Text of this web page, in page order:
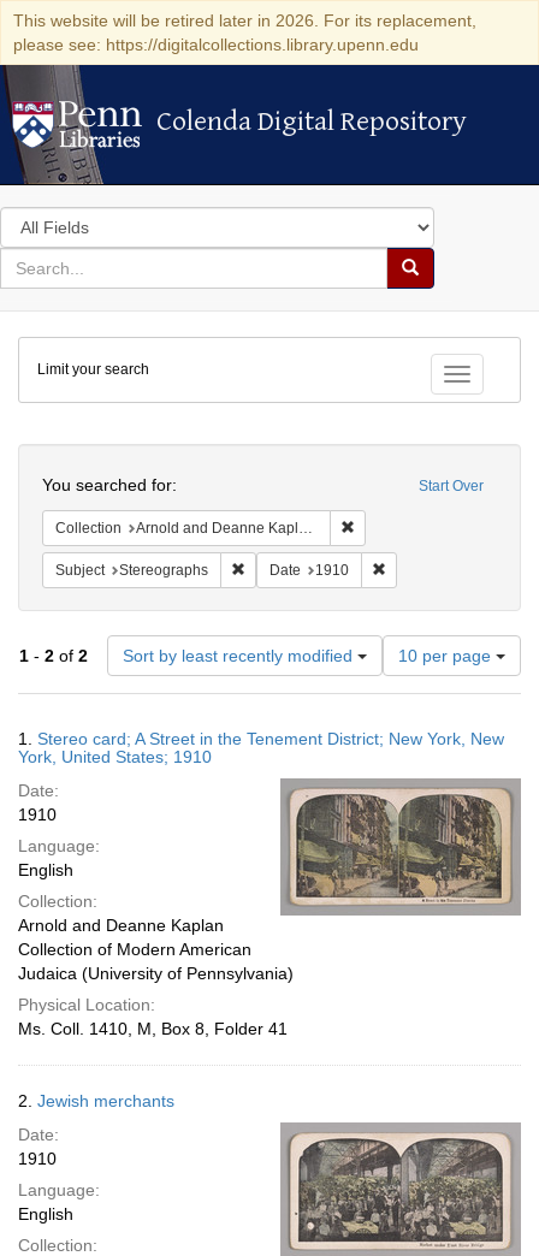
This website will be retired later in 2026. For its replacement,
please see: https://digitalcollections.library.upenn.edu
Colenda Digital Repository
Colenda Digital Repository
Search
in
for
search
Search
Colenda
Digital
Repository
Toggle
Limit your search
Start Over
You searched for:
Collection Arnold and Deanne Kaplan Collection of Modern American Judaica (University of Pennsylvania)
Subject Stereographs Remove constraint Subject: Stereographs
Date 1910
1 - 2 of 2 Sort by least recently modified
Number
of
results
display
page
10 per page
Results
1. Stereo card; A Street in the Tenement District; New York, New
York, United States; 1910
Date:
1910
Language:
English
Collection:
Arnold and Deanne Kaplan
Collection of Modern American
Judaica (University of Pennsylvania)
Physical Location:
Ms. Coll. 1410, M, Box 8, Folder 41
2. Jewish merchants
Date:
1910
Language:
English
Collection: